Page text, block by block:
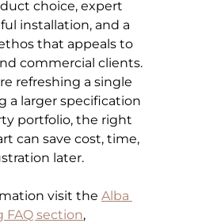
choice, expert
installation, and a
that appeals to
commercial clients.
refreshing a single
a larger specification
portfolio, the right
can save cost, time,
later.
visit the Alba
FAQ section,